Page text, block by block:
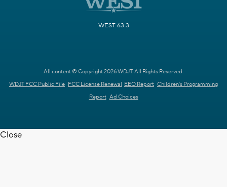
WEST 63.3
All content © Copyright 2026 WDJT. All Rights Reserved.
WDJT FCC Public File FCC License Renewal EEO Report Children's Programming
Report Ad Choices
Close